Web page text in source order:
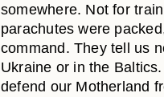
somewhere. Not for
parachutes were
command. They tell us
Ukraine or in the
defend our Motherland